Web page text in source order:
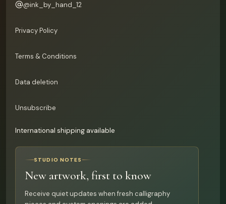
@ink_by_hand_12
Privacy Policy
Terms & Conditions
Data deletion
Unsubscribe
International shipping available
STUDIO NOTES
New artwork, first to know
Receive quiet updates when fresh calligraphy